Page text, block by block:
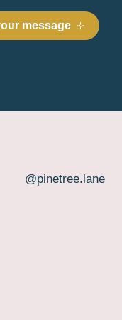
@pinetree.lane